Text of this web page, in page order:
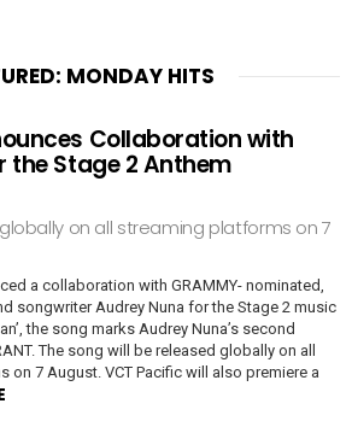
MONDAY HITS
Collaboration with
the Stage 2 Anthem
on all streaming platforms on 7
a collaboration with GRAMMY- nominated,
songwriter Audrey Nuna for the Stage 2 music
the song marks Audrey Nuna’s second
The song will be released globally on all
on 7 August. VCT Pacific will also premiere a